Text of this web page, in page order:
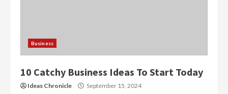
Business
10 Catchy Business Ideas To Start Today
Ideas Chronicle September 15, 2024